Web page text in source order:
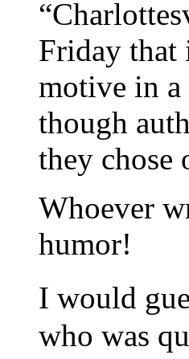
Friday that
motive in a
though
they chose
Whoever
humor!
I would
who was